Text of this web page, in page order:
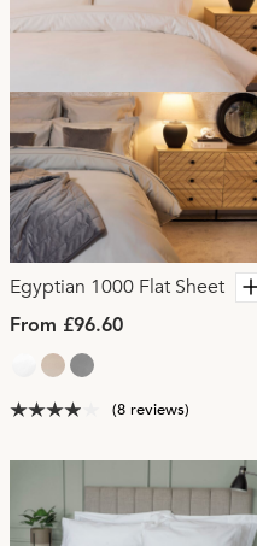
Egyptian 1000 Flat Sheet
From £96.60
(8 reviews)